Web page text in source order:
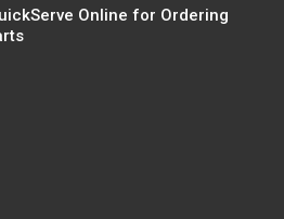
Online for Ordering